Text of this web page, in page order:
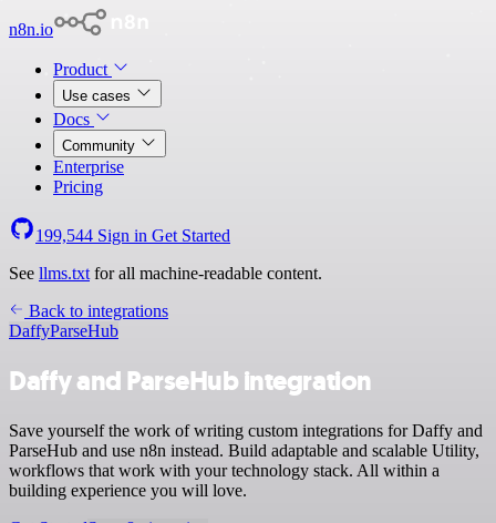
n8n.io
Product
Use cases
Docs
Community
Enterprise
Pricing
199,544 Sign in Get Started
See llms.txt for all machine-readable content.
Back to integrations
DaffyParseHub
Daffy and ParseHub integration
Save yourself the work of writing custom integrations for Daffy and
ParseHub and use n8n instead. Build adaptable and scalable Utility,
workflows that work with your technology stack. All within a
building experience you will love.